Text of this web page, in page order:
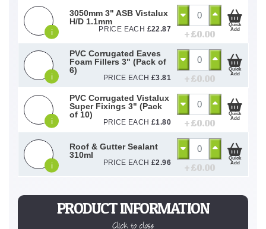
PRODUCT INFORMATION
Click to close
i
3050mm 3" ASB Vistalux
H/D 1.1mm
PRICE EACH £22.87 + £0.00
Quick
Add
i
PVC Corrugated Eaves
Foam Fillers 3" (Pack of
6)
PRICE EACH £3.81 + £0.00
Quick
Add
i
PVC Corrugated Vistalux
Super Fixings 3" (Pack
of 10)
PRICE EACH £1.80 + £0.00
Quick
Add
i
Roof & Gutter Sealant
310ml
PRICE EACH £2.96 + £0.00
Quick
Add